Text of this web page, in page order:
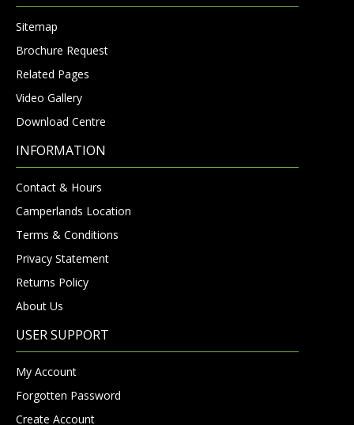
Sitemap
Brochure Request
Related Pages
Video Gallery
Download Centre
INFORMATION
Contact & Hours
Camperlands Location
Terms & Conditions
Privacy Statement
Returns Policy
About Us
USER SUPPORT
My Account
Forgotten Password
Create Account